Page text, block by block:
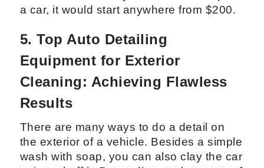
Detail: Pricing and Benefits
Depending on the location of your
business, a steam detail can range in
price. However, to give you an estimate, it
detail and a regular wash and spray wax
outside in Miami. If you were to shampoo
a car, it would start anywhere from $200.